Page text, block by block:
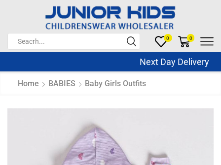
0 0
Next Day Delivery
Home BABIES Baby Girls Outfits